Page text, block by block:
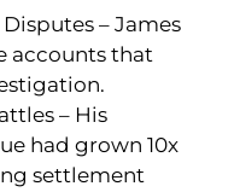
– James
accounts that
– His
had grown 10x
settlement